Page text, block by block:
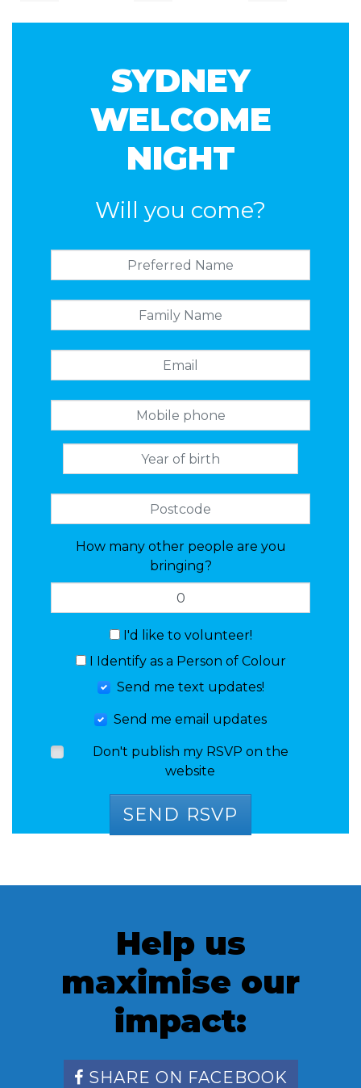
Christian
Rainer
SYDNEY
WELCOME
NIGHT
Will you come?
How many other people are you
bringing?
I'd like to volunteer!
I Identify as a Person of Colour
Send me text updates!
Send me email updates
Don't publish my RSVP on the
website
Help us
maximise our
impact:
SHARE ON FACEBOOK